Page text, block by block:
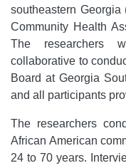
southeastern
Community Health
The researchers
collaborative to
Board at Georgia
and all participants
The researchers
African American
24 to 70 years.